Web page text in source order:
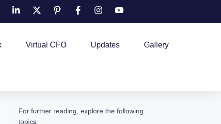
Virtual CFO Updates Gallery
For further reading, explore the following
topics: